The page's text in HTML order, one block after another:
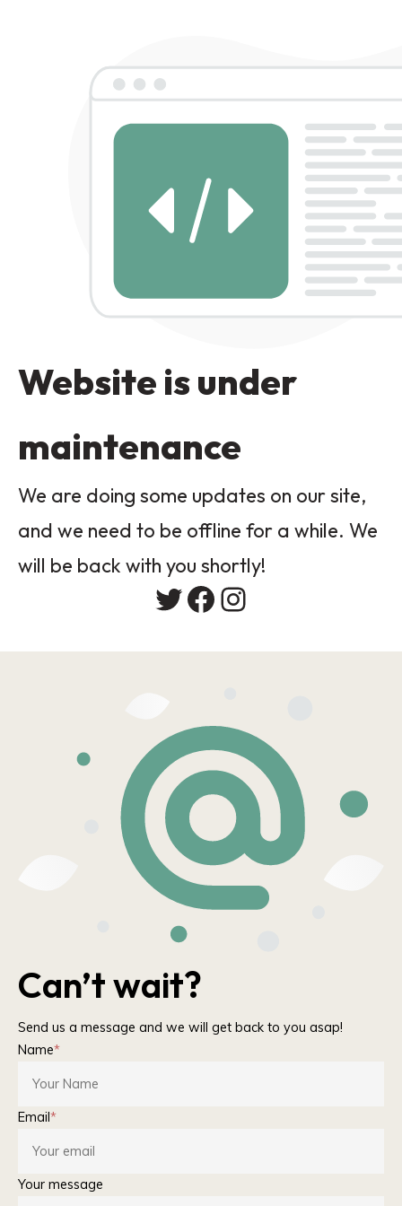
Website is under
maintenance
We are doing some updates on our site,
and we need to be offline for a while. We
will be back with you shortly!
Can’t wait?
Send us a message and we will get back to you asap!
Name*
Email*
Your message